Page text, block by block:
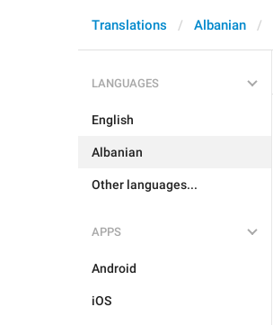
Translations Albanian
LANGUAGES
English
Albanian
Other languages...
APPS
Android
iOS